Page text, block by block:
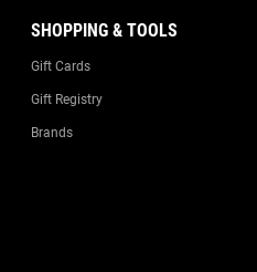
SHOPPING & TOOLS
Gift Cards
Gift Registry
Brands